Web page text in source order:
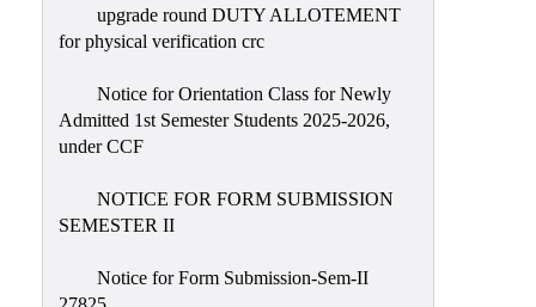
upgrade round DUTY ALLOTEMENT
for physical verification crc
Notice for Orientation Class for Newly
Admitted 1st Semester Students 2025-2026,
under CCF
NOTICE FOR FORM SUBMISSION
SEMESTER II
Notice for Form Submission-Sem-II